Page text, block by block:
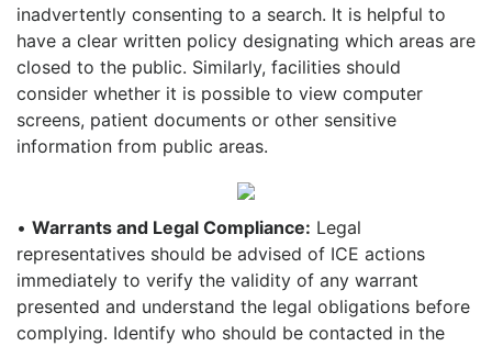
inadvertently consenting to a search. It is helpful to
have a clear written policy designating which areas are
closed to the public. Similarly, facilities should
consider whether it is possible to view computer
screens, patient documents or other sensitive
information from public areas.
• Warrants and Legal Compliance: Legal
representatives should be advised of ICE actions
immediately to verify the validity of any warrant
presented and understand the legal obligations before
complying. Identify who should be contacted in the